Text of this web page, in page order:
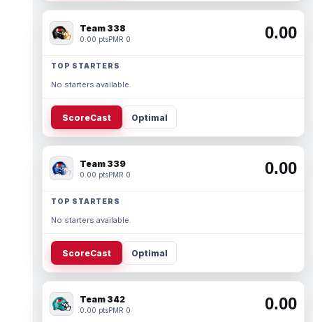
Team 338
0.00 ptsPMR 0 0.00
TOP STARTERS
No starters available.
ScoreCast Optimal
Team 339
0.00 ptsPMR 0 0.00
TOP STARTERS
No starters available.
ScoreCast Optimal
Team 342
0.00 ptsPMR 0 0.00